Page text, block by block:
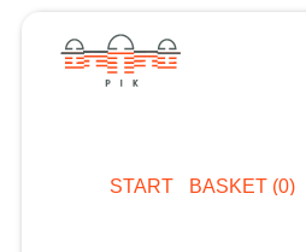
START BASKET (0)